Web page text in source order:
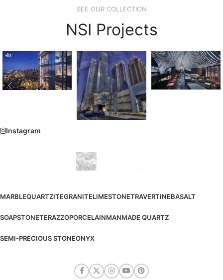
SEE OUR COLLECTION
NSI Projects
Instagram
MARBLEQUARTZITEGRANITELIMESTONETRAVERTINEBASALT
SOAPSTONETERAZZOPORCELAINMANMADE QUARTZ
SEMI-PRECIOUS STONEONYX